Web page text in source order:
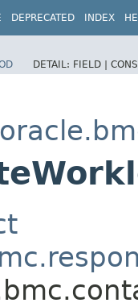
DEPRECATED INDEX
DETAIL: FIELD |